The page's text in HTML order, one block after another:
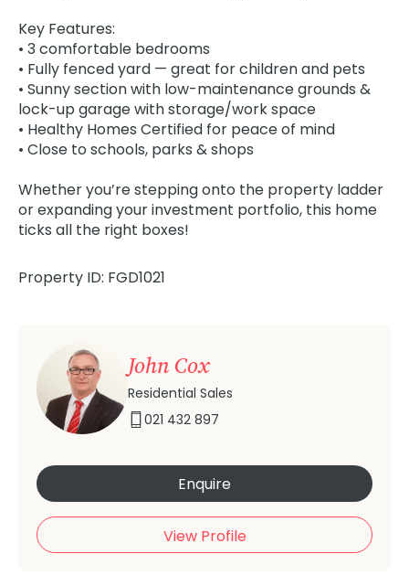
Key Features:
• 3 comfortable bedrooms
• Fully fenced yard — great for children and pets
• Sunny section with low-maintenance grounds &
lock-up garage with storage/work space
• Healthy Homes Certified for peace of mind
• Close to schools, parks & shops
Whether you’re stepping onto the property ladder
or expanding your investment portfolio, this home
ticks all the right boxes!
Property ID: FGD1021
John Cox
Residential Sales
021 432 897
Enquire
View Profile